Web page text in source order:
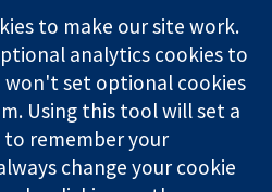
Kingdom
News
Press office
About us
Jobs
Cochrane
Library
to make our site work.
analytics cookies to
won't set optional cookies
Using this tool will set a
to remember your
change your cookie